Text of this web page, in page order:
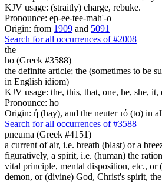
KJV usage: (straitly) charge, rebuke.
Pronounce: ep-ee-tee-mah'-o
Origin: from 1909 and 5091
Search for all occurrences of #2008
the
ho (Greek #3588)
the definite article; the (sometimes to be
in English idiom)
KJV usage: the, this, that, one, he, she, it,
Pronounce: ho
Origin: ἡ (hay), and the neuter τό (to) in
Search for all occurrences of #3588
pneuma (Greek #4151)
a current of air, i.e. breath (blast) or a
figuratively, a spirit, i.e. (human) the
vital principle, mental disposition, etc., or
demon, or (divine) God, Christ's spirit,